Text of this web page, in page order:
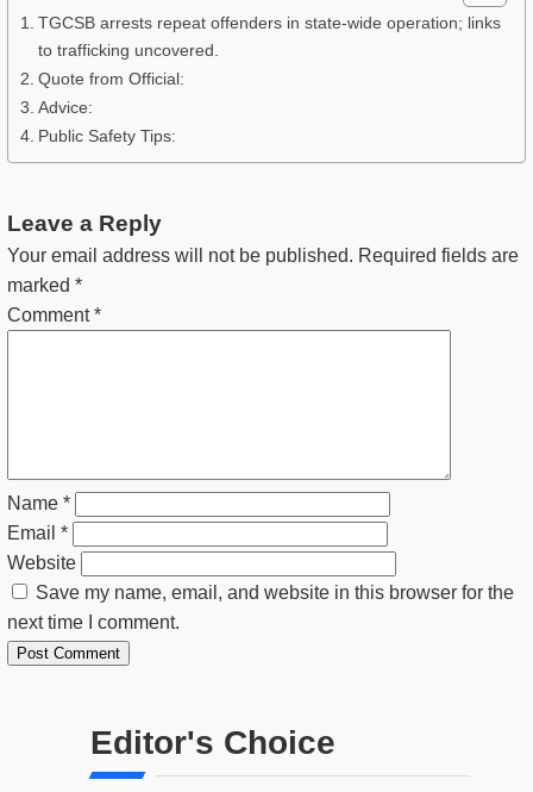
TGCSB arrests repeat offenders in state-wide operation; links
to trafficking uncovered.
Quote from Official:
Advice:
Public Safety Tips:
Leave a Reply
Your email address will not be published. Required fields are
marked *
Comment*
Name *
Email *
Website
Save my name, email, and website in this browser for the
next time I comment.
Editor's Choice